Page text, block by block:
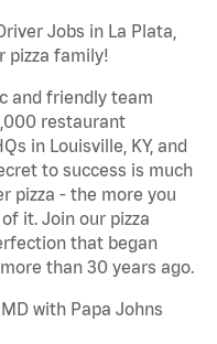
Jobs in La Plata,
pizza family!
and friendly team
restaurant
in Louisville, KY, and
to success is much
pizza - the more you
it. Join our pizza
that began
than 30 years ago.
with Papa Johns